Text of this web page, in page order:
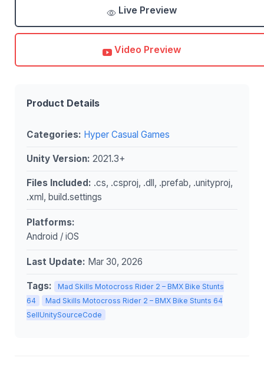
Live Preview
Video Preview
Product Details
Categories: Hyper Casual Games
Unity Version: 2021.3+
Files Included: .cs, .csproj, .dll, .prefab, .unityproj,
.xml, build.settings
Platforms:
Android / iOS
Last Update: Mar 30, 2026
Tags:
Mad Skills Motocross Rider 2 – BMX Bike Stunts
64
Mad Skills Motocross Rider 2 – BMX Bike Stunts 64
SellUnitySourceCode